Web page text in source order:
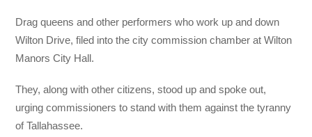
Drag queens and other performers who work up and down
Wilton Drive, filed into the city commission chamber at Wilton
Manors City Hall.
They, along with other citizens, stood up and spoke out,
urging commissioners to stand with them against the tyranny
of Tallahassee.